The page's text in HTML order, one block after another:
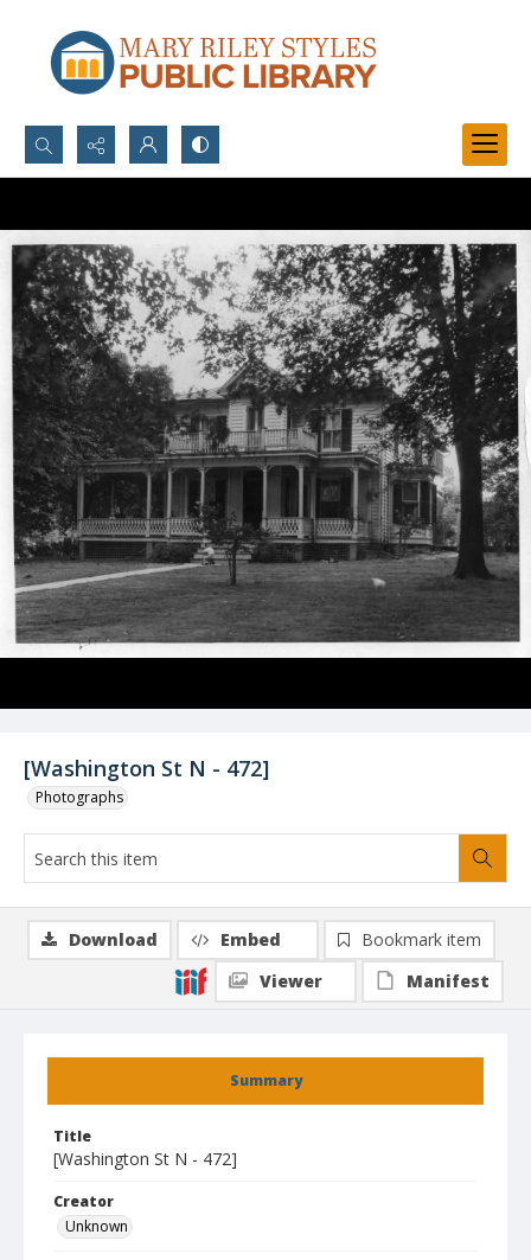
Search...
Advanced search
[Washington St N - 472]
Photographs
Summary
Title
[Washington St N - 472]
Creator
Unknown
Download Embed
Bookmark item
Viewer
Manifest